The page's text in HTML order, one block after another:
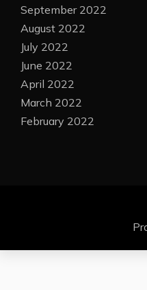
September 2022
August 2022
July 2022
June 2022
April 2022
March 2022
February 2022